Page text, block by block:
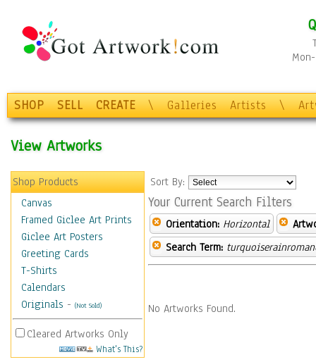
SHOP SELL CREATE \ Galleries Artists \
View Artworks
Shop Products
Canvas
Framed Giclee Art Prints
Giclee Art Posters
Greeting Cards
T-Shirts
Calendars
Originals - (Not Sold)
Cleared Artworks Only
What's This?
Sort By:
Your Current Search Filters
Orientation: Horizontal
Search Term:
No Artworks Found.